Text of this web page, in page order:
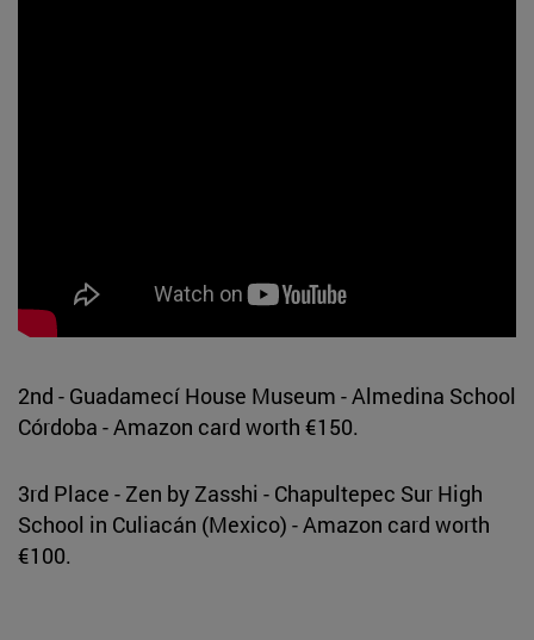
2nd - Guadamecí House Museum - Almedina School
Córdoba - Amazon card worth €150.
3rd Place - Zen by Zasshi - Chapultepec Sur High
School in Culiacán (Mexico) - Amazon card worth
€100.